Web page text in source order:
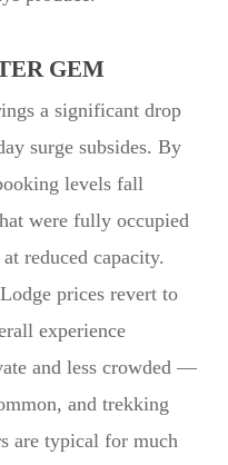
GEM
a significant drop
surge subsides. By
levels fall
were fully occupied
reduced capacity.
prices revert to
experience
and less crowded —
and trekking
are typical for much